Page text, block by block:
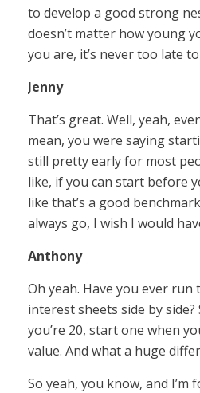
to develop a good strong
doesn’t matter how young
you are, it’s never too late
Jenny
That’s great. Well, yeah,
mean, you were saying
still pretty early for most
like, if you can start before
like that’s a good
always go, I wish I would
Anthony
Oh yeah. Have you ever
interest sheets side by
you’re 20, start one when
value. And what a huge
So yeah, you know, and